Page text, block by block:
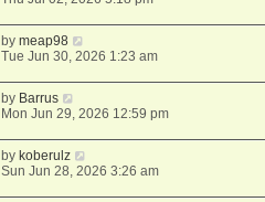
bymeap98
Tue Jun 30, 2026 1:23 am
by Barrus
Mon Jun 29, 2026 12:59 pm
by koberulz
Sun Jun 28, 2026 3:26 am